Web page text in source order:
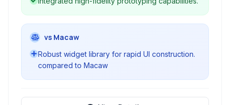
vs Macaw
Robust widget library for rapid UI construction.
compared to Macaw